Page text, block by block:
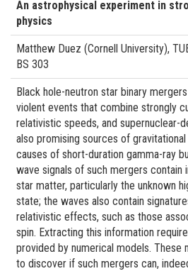
An astrophysical experiment in
physics
Matthew Duez (Cornell University),
BS 303
Black hole-neutron star binary
violent events that combine strongly
relativistic speeds, and supernuclear-
also promising sources of
causes of short-duration gamma-ray
wave signals of such mergers contain
star matter, particularly the unknown
state; the waves also contain
relativistic effects, such as those
spin. Extracting this information
provided by numerical models. These
to discover if such mergers can,